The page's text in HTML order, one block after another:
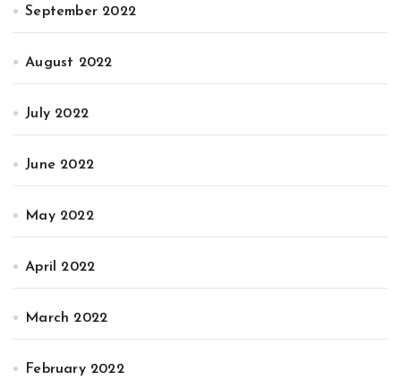
September 2022
August 2022
July 2022
June 2022
May 2022
April 2022
March 2022
February 2022